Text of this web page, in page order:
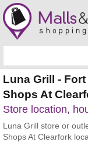
Luna Grill - Fort
Shops At
Store location,
Luna Grill store or
Shops At Clearfork